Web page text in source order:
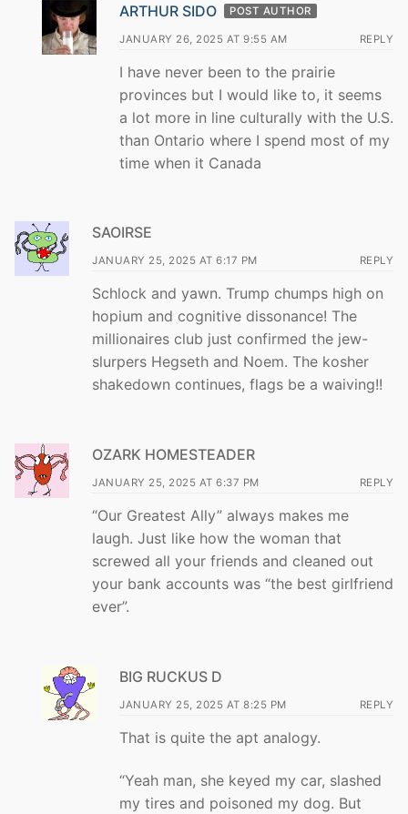
ARTHUR SIDO POST AUTHOR
JANUARY 26, 2025 AT 9:55 AM REPLY
I have never been to the prairie
provinces but I would like to, it seems
a lot more in line culturally with the U.S.
than Ontario where I spend most of my
time when it Canada
SAOIRSE
JANUARY 25, 2025 AT 6:17 PM REPLY
Schlock and yawn. Trump chumps high on
hopium and cognitive dissonance! The
millionaires club just confirmed the jew-
slurpers Hegseth and Noem. The kosher
shakedown continues, flags be a waiving!!
OZARK HOMESTEADER
JANUARY 25, 2025 AT 6:37 PM REPLY
“Our Greatest Ally” always makes me
laugh. Just like how the woman that
screwed all your friends and cleaned out
your bank accounts was “the best girlfriend
ever”.
BIG RUCKUS D
JANUARY 25, 2025 AT 8:25 PM REPLY
That is quite the apt analogy.
“Yeah man, she keyed my car, slashed
my tires and poisoned my dog. But